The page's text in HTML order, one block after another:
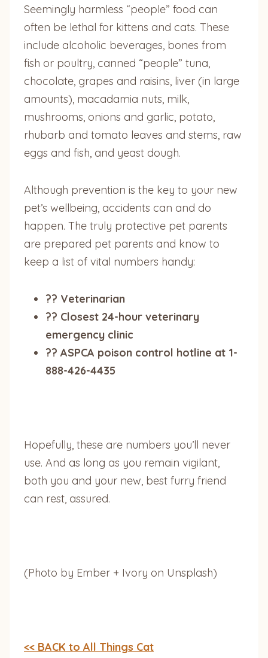
Seemingly harmless “people” food can
often be lethal for kittens and cats. These
include alcoholic beverages, bones from
fish or poultry, canned “people” tuna,
chocolate, grapes and raisins, liver (in large
amounts), macadamia nuts, milk,
mushrooms, onions and garlic, potato,
rhubarb and tomato leaves and stems, raw
eggs and fish, and yeast dough.
Although prevention is the key to your new
pet’s wellbeing, accidents can and do
happen. The truly protective pet parents
are prepared pet parents and know to
keep a list of vital numbers handy:
?? Veterinarian
?? Closest 24-hour veterinary
emergency clinic
?? ASPCA poison control hotline at 1-
888-426-4435
Hopefully, these are numbers you’ll never
use. And as long as you remain vigilant,
both you and your new, best furry friend
can rest, assured.
(Photo by Ember + Ivory on Unsplash)
<< BACK to All Things Cat